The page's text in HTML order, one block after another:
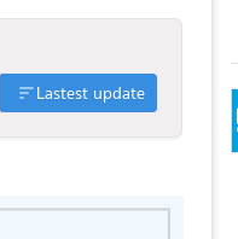
Lastest update